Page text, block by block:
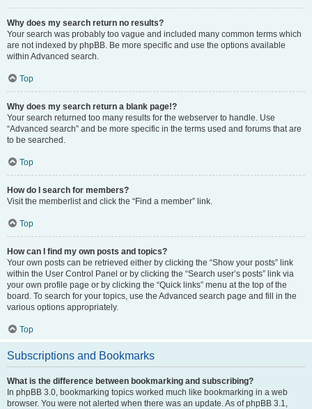
Why does my search return no results?
Your search was probably too vague and included many common terms which
are not indexed by phpBB. Be more specific and use the options available
within Advanced search.
Top
Why does my search return a blank page!?
Your search returned too many results for the webserver to handle. Use
“Advanced search” and be more specific in the terms used and forums that are
to be searched.
Top
How do I search for members?
Visit the memberlist and click the “Find a member” link.
Top
How can I find my own posts and topics?
Your own posts can be retrieved either by clicking the “Show your posts” link
within the User Control Panel or by clicking the “Search user’s posts” link via
your own profile page or by clicking the “Quick links” menu at the top of the
board. To search for your topics, use the Advanced search page and fill in the
various options appropriately.
Top
Subscriptions and Bookmarks
What is the difference between bookmarking and subscribing?
In phpBB 3.0, bookmarking topics worked much like bookmarking in a web
browser. You were not alerted when there was an update. As of phpBB 3.1,